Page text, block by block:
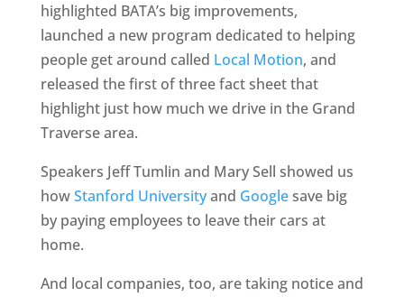
highlighted BATA’s big improvements,
launched a new program dedicated to helping
people get around called Local Motion, and
released the first of three fact sheet that
highlight just how much we drive in the Grand
Traverse area.
Speakers Jeff Tumlin and Mary Sell showed us
howStanford Universityand Googlesave big
by paying employees to leave their cars at
home.
And local companies, too, are taking notice and